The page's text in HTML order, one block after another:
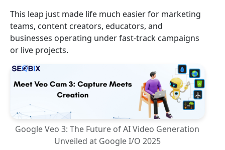
This leap just made life much easier for marketing
teams, content creators, educators, and
businesses operating under fast-track campaigns
or live projects.
Google Veo 3: The Future of AI Video Generation
Unveiled at Google I/O 2025